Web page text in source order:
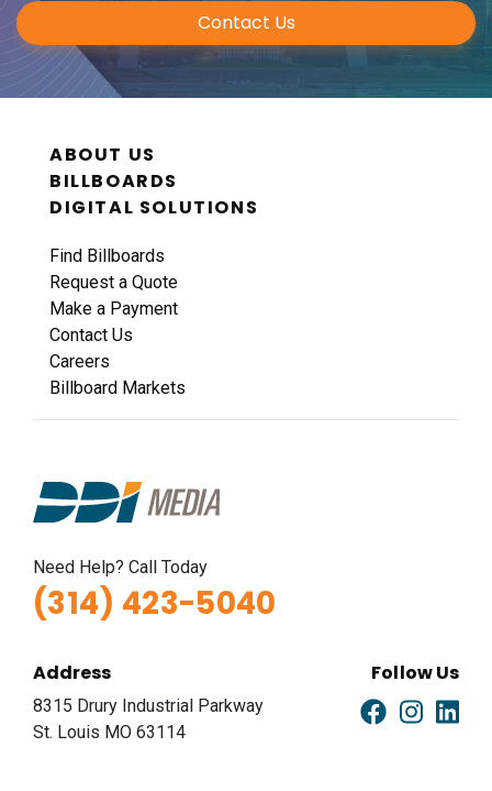
Contact Us
ABOUT US
BILLBOARDS
DIGITAL SOLUTIONS
Find Billboards
Request a Quote
Make a Payment
Contact Us
Careers
Billboard Markets
Need Help? Call Today
(314) 423-5040
Address
8315 Drury Industrial Parkway
St. Louis MO 63114
Follow Us